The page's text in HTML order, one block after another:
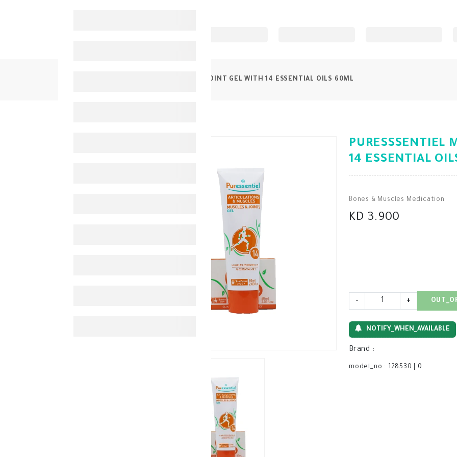
PURESSSENTIEL MUSCLES & JOINT GEL WITH 14 ESSENTIAL OILS 60ML
PURESSSENTIEL
14 ESSENTIAL
Bones & Muscles Medication
KD 3.900
- +
NOTIFY_WHEN_AVAILABLE
Brand :
model_no : 128530 0